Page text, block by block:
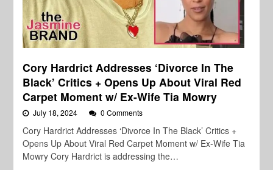
Cory Hardrict Addresses ‘Divorce In The
Black’ Critics + Opens Up About Viral Red
Carpet Moment w/ Ex-Wife Tia Mowry
July 18, 2024 0 Comments
Cory Hardrict Addresses ‘Divorce In The Black’ Critics +
Opens Up About Viral Red Carpet Moment w/ Ex-Wife Tia
Mowry Cory Hardrict is addressing the…